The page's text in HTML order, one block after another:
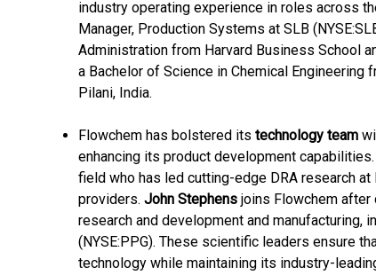
industry operating experience in roles across
Manager, Production Systems at SLB
Administration from Harvard Business School
a Bachelor of Science in Chemical
Pilani, India.
Flowchem has bolstered its technology team
enhancing its product development capabilities.
field who has led cutting-edge DRA research at
providers. John Stephens joins Flowchem
research and development and manufacturing,
(NYSE:PPG). These scientific leaders ensure
technology while maintaining its industry-